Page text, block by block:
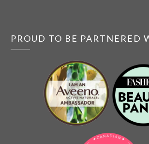
PROUD TO BE PARTNERED